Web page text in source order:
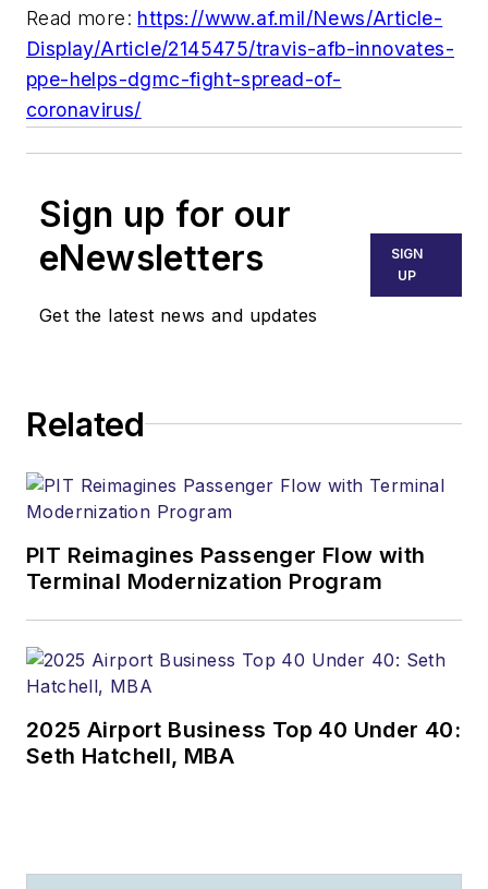
Read more: https://www.af.mil/News/Article-
Display/Article/2145475/travis-afb-innovates-
ppe-helps-dgmc-fight-spread-of-
coronavirus/
Sign up for our
eNewsletters
Get the latest news and updates
SIGN
UP
Related
PIT Reimagines Passenger Flow with
Terminal Modernization Program
2025 Airport Business Top 40 Under 40:
Seth Hatchell, MBA